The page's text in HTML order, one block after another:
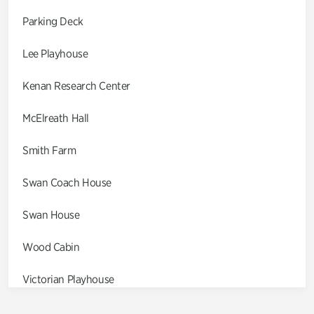
Parking Deck
Lee Playhouse
Kenan Research Center
McElreath Hall
Smith Farm
Swan Coach House
Swan House
Wood Cabin
Victorian Playhouse